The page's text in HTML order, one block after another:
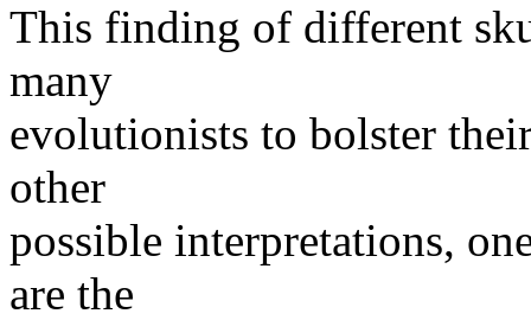
This finding of different
many
evolutionists to bolster
other
possible interpretations,
are the